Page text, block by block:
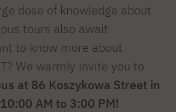
dose of knowledge about
tours also await
to know more about
We warmly invite you to
at 86 Koszykowa Street in
AM to 3:00 PM!